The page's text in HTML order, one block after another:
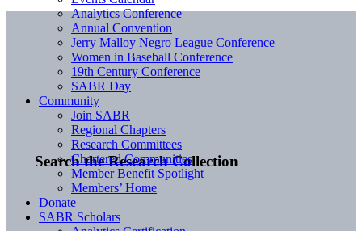
Search the Research Collection
Analytics Conference
Annual Convention
Jerry Malloy Negro League Conference
Women in Baseball Conference
19th Century Conference
SABR Day
Community
Join SABR
Regional Chapters
Research Committees
Chartered Communities
Member Benefit Spotlight
Members’ Home
Donate
SABR Scholars